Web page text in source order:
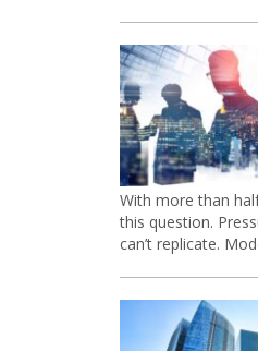
With more than
this question.
can’t replicate.